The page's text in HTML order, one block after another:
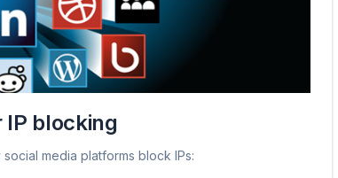
IP blocking
media platforms block IPs: